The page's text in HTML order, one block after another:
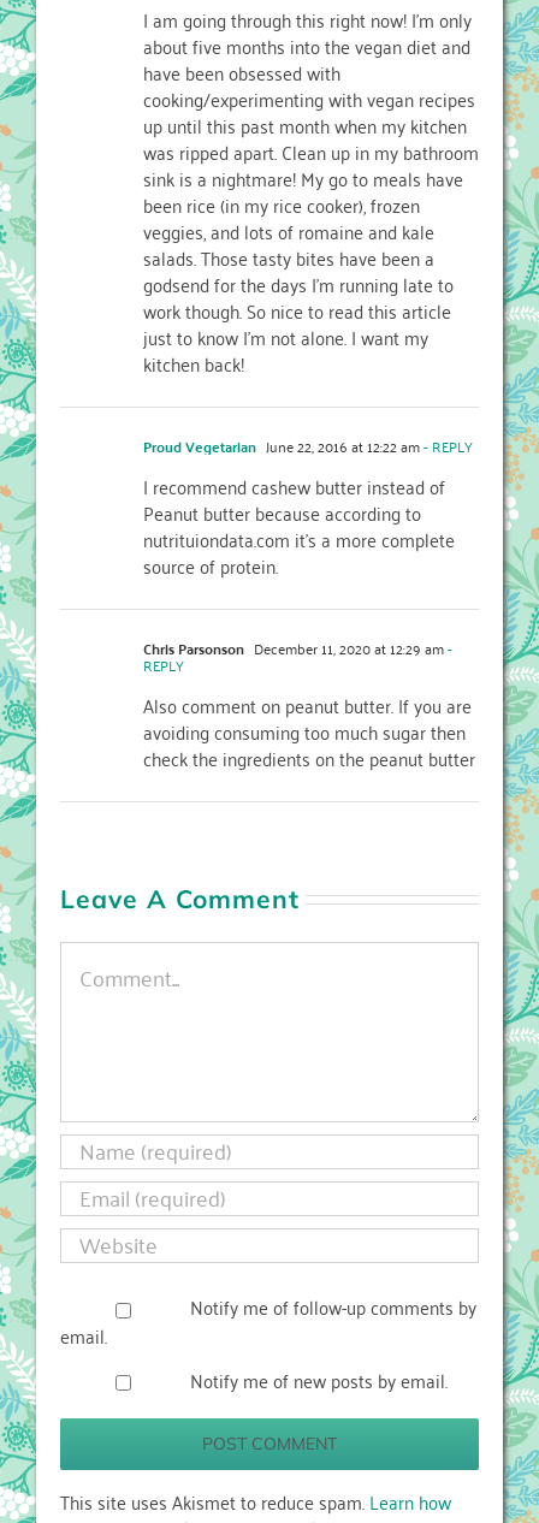
I am going through this right now! I’m only
about five months into the vegan diet and
have been obsessed with
cooking/experimenting with vegan recipes
up until this past month when my kitchen
was ripped apart. Clean up in my bathroom
sink is a nightmare! My go to meals have
been rice (in my rice cooker), frozen
veggies, and lots of romaine and kale
salads. Those tasty bites have been a
godsend for the days I’m running late to
work though. So nice to read this article
just to know I’m not alone. I want my
kitchen back!
Proud Vegetarian June 22, 2016 at 12:22 am- REPLY
I recommend cashew butter instead of
Peanut butter because according to
nutrituiondata.com it’s a more complete
source of protein.
Chris Parsonson December 11, 2020 at 12:29 am-
REPLY
Also comment on peanut butter. If you are
avoiding consuming too much sugar then
check the ingredients on the peanut butter
Leave A Comment
Comment
Notify me of follow-up comments by
email.
Notify me of new posts by email.
This site uses Akismet to reduce spam.Learn how